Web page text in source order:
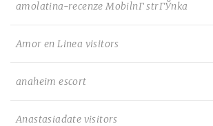
amolatina-recenze MobilnГ­ strГЎnka
Amor en Linea visitors
anaheim escort
Anastasiadate visitors